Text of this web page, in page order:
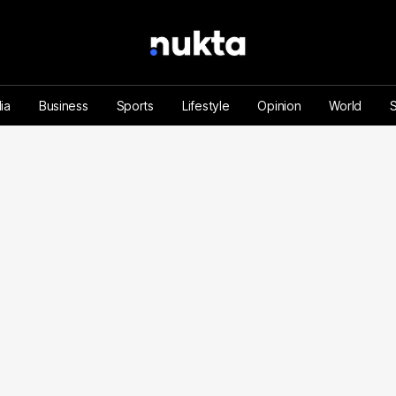
Business Sports Lifestyle Opinion World